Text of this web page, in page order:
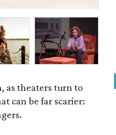
as theaters turn to
can be far scarier: